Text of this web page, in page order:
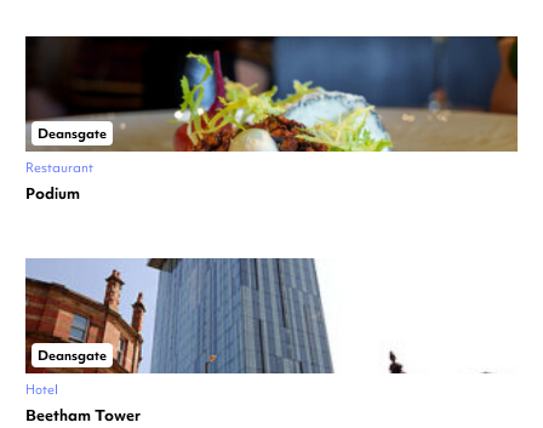
Deansgate
Restaurant
Podium
Deansgate
Hotel
Beetham Tower